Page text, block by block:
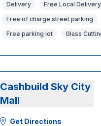
Delivery
Free Local Delivery
Free of charge street parking
Free parking lot
Glass
Cashbuild Sky City
Mall
Get Directions